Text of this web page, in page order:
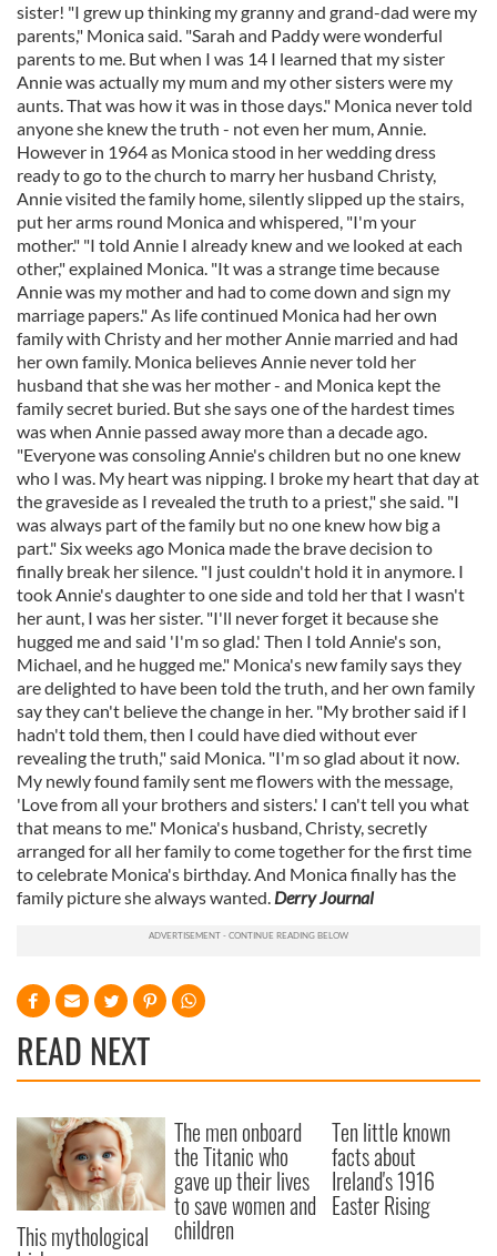
sister! "I grew up thinking my granny and grand-dad were my
parents," Monica said. "Sarah and Paddy were wonderful
parents to me. But when I was 14 I learned that my sister
Annie was actually my mum and my other sisters were my
aunts. That was how it was in those days." Monica never told
anyone she knew the truth - not even her mum, Annie.
However in 1964 as Monica stood in her wedding dress
ready to go to the church to marry her husband Christy,
Annie visited the family home, silently slipped up the stairs,
put her arms round Monica and whispered, "I'm your
mother." "I told Annie I already knew and we looked at each
other," explained Monica. "It was a strange time because
Annie was my mother and had to come down and sign my
marriage papers." As life continued Monica had her own
family with Christy and her mother Annie married and had
her own family. Monica believes Annie never told her
husband that she was her mother - and Monica kept the
family secret buried. But she says one of the hardest times
was when Annie passed away more than a decade ago.
"Everyone was consoling Annie's children but no one knew
who I was. My heart was nipping. I broke my heart that day at
the graveside as I revealed the truth to a priest," she said. "I
was always part of the family but no one knew how big a
part." Six weeks ago Monica made the brave decision to
finally break her silence. "I just couldn't hold it in anymore. I
took Annie's daughter to one side and told her that I wasn't
her aunt, I was her sister. "I'll never forget it because she
hugged me and said 'I'm so glad.' Then I told Annie's son,
Michael, and he hugged me." Monica's new family says they
are delighted to have been told the truth, and her own family
say they can't believe the change in her. "My brother said if I
hadn't told them, then I could have died without ever
revealing the truth," said Monica. "I'm so glad about it now.
My newly found family sent me flowers with the message,
'Love from all your brothers and sisters.' I can't tell you what
that means to me." Monica's husband, Christy, secretly
arranged for all her family to come together for the first time
to celebrate Monica's birthday. And Monica finally has the
family picture she always wanted. Derry Journal
READ NEXT
This mythological
The men onboard
the Titanic who
gave up their lives
to save women and
children
Ten little known
facts about
Ireland's 1916
Easter Rising